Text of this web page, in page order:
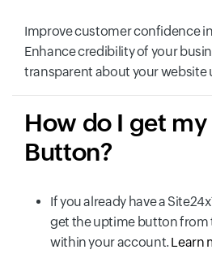
Improve customer confidence
Enhance credibility of your
transparent about your website
How do I get
Button?
If you already have a
get the uptime button
within your account. Learn